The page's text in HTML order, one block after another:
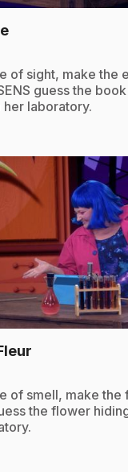
.
of sight, make the
guess the
laboratory.
of smell, make the
the flower